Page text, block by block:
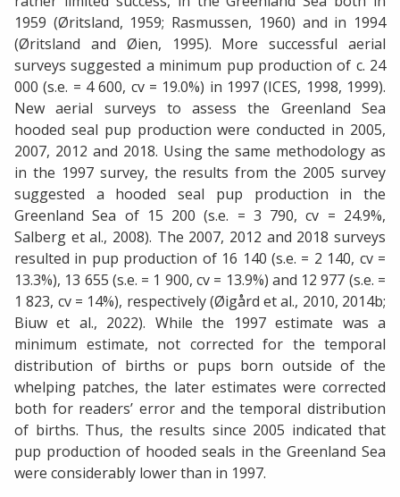
1959 (Øritsland, 1959; Rasmussen, 1960) and in 1994
(Øritsland and Øien, 1995). More successful aerial
surveys suggested a minimum pup production of c. 24
000 (s.e. = 4 600, cv = 19.0%) in 1997 (ICES, 1998, 1999).
New aerial surveys to assess the Greenland Sea
hooded seal pup production were conducted in 2005,
2007, 2012 and 2018. Using the same methodology as
in the 1997 survey, the results from the 2005 survey
suggested a hooded seal pup production in the
Greenland Sea of 15 200 (s.e. = 3 790, cv = 24.9%,
Salberg et al., 2008). The 2007, 2012 and 2018 surveys
resulted in pup production of 16 140 (s.e. = 2 140, cv =
13.3%), 13 655 (s.e. = 1 900, cv = 13.9%) and 12 977 (s.e. =
1 823, cv = 14%), respectively (Øigård et al., 2010, 2014b;
Biuw et al., 2022). While the 1997 estimate was a
minimum estimate, not corrected for the temporal
distribution of births or pups born outside of the
whelping patches, the later estimates were corrected
both for readers’ error and the temporal distribution
of births. Thus, the results since 2005 indicated that
pup production of hooded seals in the Greenland Sea
were considerably lower than in 1997.